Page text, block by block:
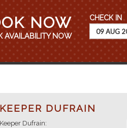
KEEPER DUFRAIN
Keeper Dufrain: